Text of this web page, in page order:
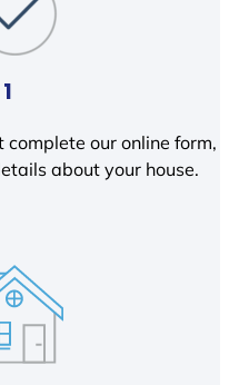
complete our online form,
about your house.